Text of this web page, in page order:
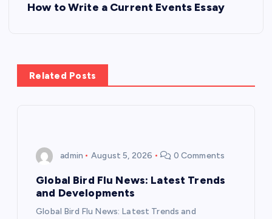
n
a
How to Write a Current Events Essay
Related Posts
admin August 5, 2026 0 Comments
Global Bird Flu News: Latest Trends
and Developments
Global Bird Flu News: Latest Trends and